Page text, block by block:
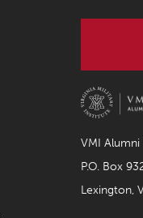
VMI Alumni
P.O. Box
Lexington,